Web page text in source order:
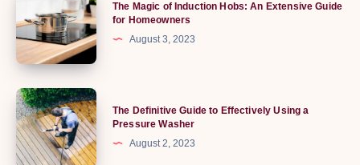
Comfort
Efficiency
Magic
Induction
Hobs:
An
Extensive
Guide
for
The Magic of Induction Hobs: An Extensive Guide
for Homeowners
August 3, 2023
The
Definitive
Guide
to
The Definitive Guide to Effectively Using a
Pressure Washer
August 2, 2023